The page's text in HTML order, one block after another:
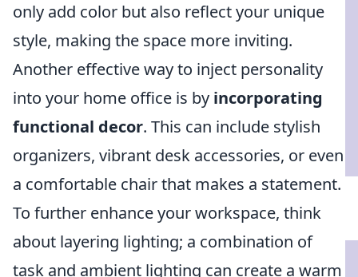
only add color but also reflect your unique
style, making the space more inviting.
Another effective way to inject personality
into your home office is by incorporating
functional decor. This can include stylish
organizers, vibrant desk accessories, or even
a comfortable chair that makes a statement.
To further enhance your workspace, think
about layering lighting; a combination of
task and ambient lighting can create a warm